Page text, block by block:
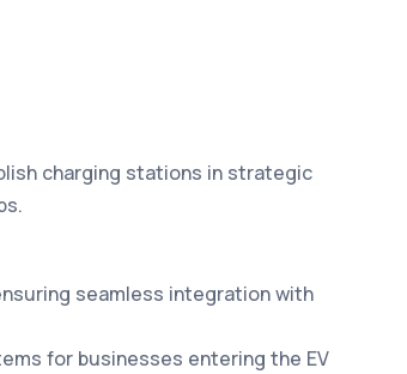
charging stations in strategic
seamless integration with
for businesses entering the EV